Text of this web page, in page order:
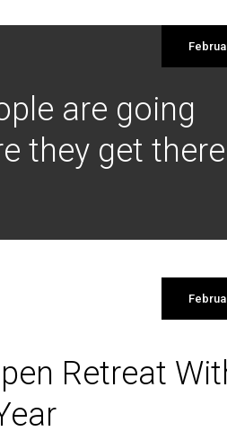
are going
they get
Retreat